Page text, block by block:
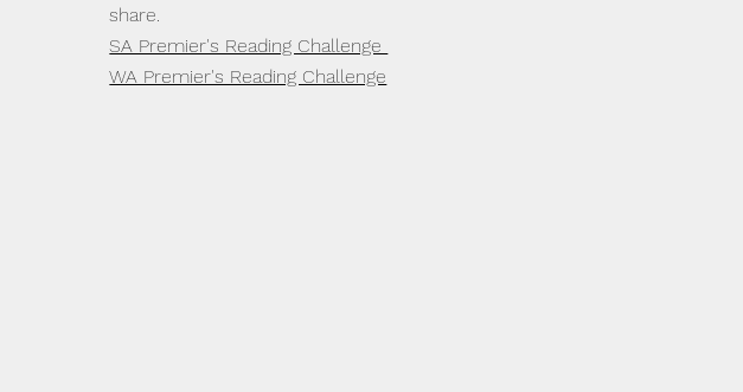
share.
SA Premier's Reading Challenge
WA Premier's Reading Challenge